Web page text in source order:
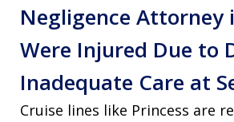
Negligence Attorney
Were Injured Due to
Inadequate Care at
Cruise lines like Princess are